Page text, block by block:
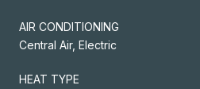
AIR CONDITIONING
Central Air, Electric
HEAT TYPE